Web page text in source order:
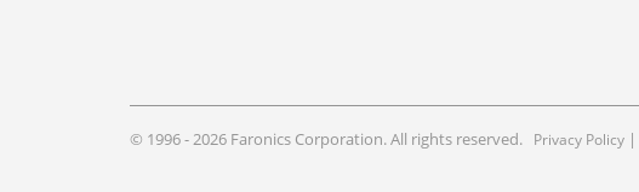
© 1996 - 2026 Faronics Corporation. All rights reserved. Privacy Policy |